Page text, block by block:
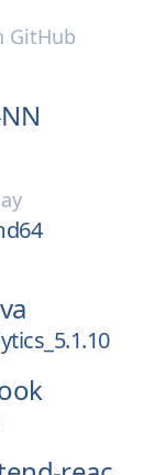
GitHub